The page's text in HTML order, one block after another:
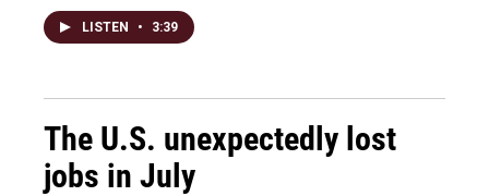
LISTEN • 3:39
The U.S. unexpectedly lost
jobs in July